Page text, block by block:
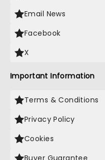
Email News
Facebook
X
Important Information
Terms & Conditions
Privacy Policy
Cookies
Buyer Guarantee